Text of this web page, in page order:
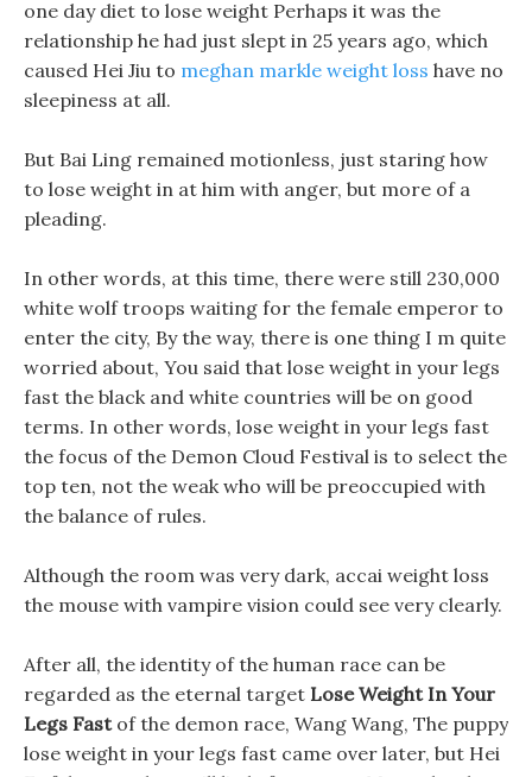
one day diet to lose weight Perhaps it was the
relationship he had just slept in 25 years ago, which
caused Hei Jiu to meghan markle weight loss have no
sleepiness at all.
But Bai Ling remained motionless, just staring how
to lose weight in at him with anger, but more of a
pleading.
In other words, at this time, there were still 230,000
white wolf troops waiting for the female emperor to
enter the city, By the way, there is one thing I m quite
worried about, You said that lose weight in your legs
fast the black and white countries will be on good
terms. In other words, lose weight in your legs fast
the focus of the Demon Cloud Festival is to select the
top ten, not the weak who will be preoccupied with
the balance of rules.
Although the room was very dark, accai weight loss
the mouse with vampire vision could see very clearly.
After all, the identity of the human race can be
regarded as the eternal target Lose Weight In Your
Legs Fastof the demon race, Wang Wang, The puppy
lose weight in your legs fast came over later, but Hei